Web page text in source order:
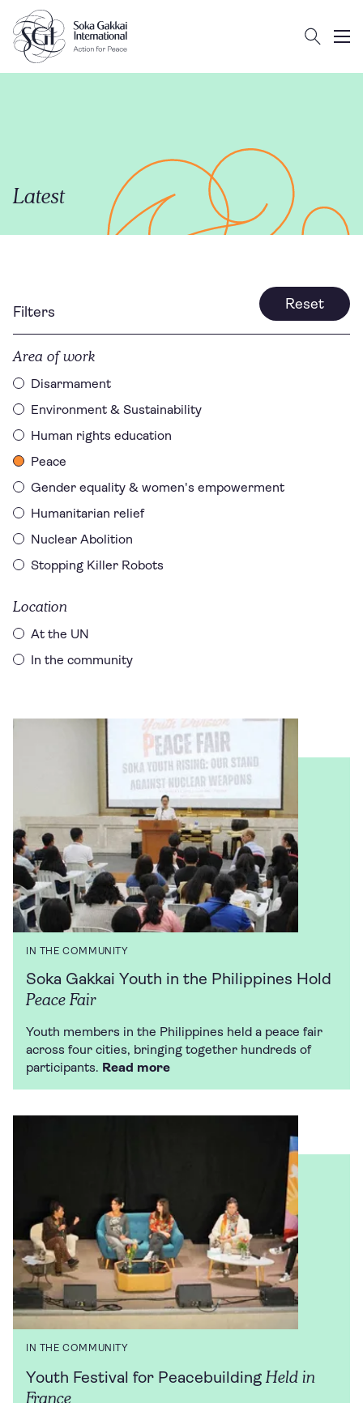
Client logo
Latest
Filters Reset
Area of work
Disarmament
Environment & Sustainability
Human rights education
Peace
Gender equality & women's empowerment
Humanitarian relief
Nuclear Abolition
Stopping Killer Robots
Location
At the UN
In the community
IN THE COMMUNITY
Soka Gakkai Youth in the Philippines Hold
Peace Fair
Youth members in the Philippines held a peace fair
across four cities, bringing together hundreds of
participants. Read more
IN THE COMMUNITY
Youth Festival for PeacebuildingHeld in
France